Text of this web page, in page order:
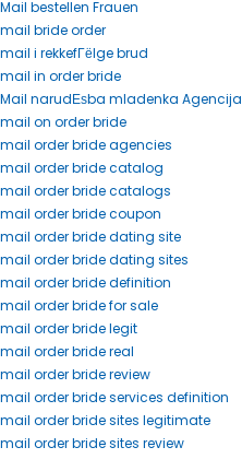
Mail bestellen Frauen
mail bride order
mail i rekkefГёlge brud
mail in order bride
Mail narudЕѕba mladenka Agencija
mail on order bride
mail order bride agencies
mail order bride catalog
mail order bride catalogs
mail order bride coupon
mail order bride dating site
mail order bride dating sites
mail order bride definition
mail order bride for sale
mail order bride legit
mail order bride real
mail order bride review
mail order bride services definition
mail order bride sites legitimate
mail order bride sites review